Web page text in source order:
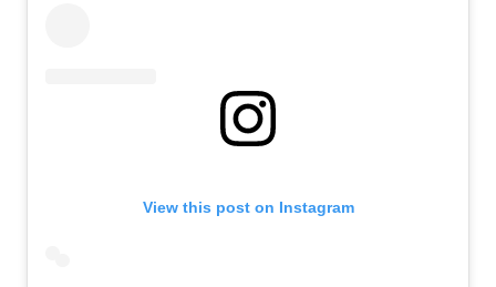
View this post on Instagram